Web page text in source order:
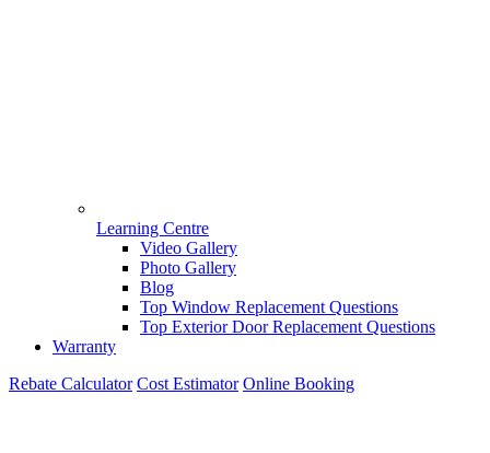
Learning Centre
Video Gallery
Photo Gallery
Blog
Top Window Replacement Questions
Top Exterior Door Replacement Questions
Warranty
Rebate Calculator Cost Estimator Online Booking